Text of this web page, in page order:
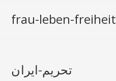
frau-leben-freiheit
تحریم-ایران